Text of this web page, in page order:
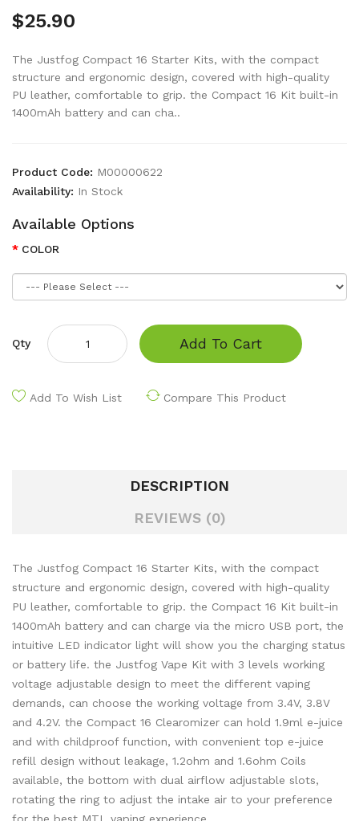
$25.90
The Justfog Compact 16 Starter Kits, with the compact
structure and ergonomic design, covered with high-quality
PU leather, comfortable to grip. the Compact 16 Kit built-in
1400mAh battery and can cha..
Product Code: M00000622
Availability: In Stock
Available Options
COLOR
Qty Add To Cart
Add To Wish List Compare This Product
DESCRIPTION
REVIEWS (0)
The Justfog Compact 16 Starter Kits, with the compact
structure and ergonomic design, covered with high-quality
PU leather, comfortable to grip. the Compact 16 Kit built-in
1400mAh battery and can charge via the micro USB port, the
intuitive LED indicator light will show you the charging status
or battery life. the Justfog Vape Kit with 3 levels working
voltage adjustable design to meet the different vaping
demands, can choose the working voltage from 3.4V, 3.8V
and 4.2V. the Compact 16 Clearomizer can hold 1.9ml e-juice
and with childproof function, with convenient top e-juice
refill design without leakage, 1.2ohm and 1.6ohm Coils
available, the bottom with dual airflow adjustable slots,
rotating the ring to adjust the intake air to your preference